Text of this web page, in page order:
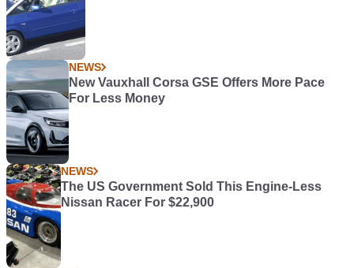
NEWS
New Vauxhall Corsa GSE Offers More Pace
For Less Money
NEWS
The US Government Sold This Engine-Less
Nissan Racer For $22,900